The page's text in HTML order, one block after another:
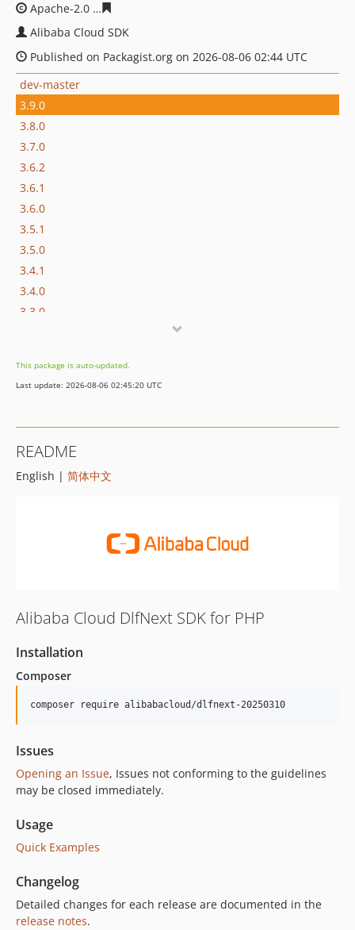
Apache-2.0
Alibaba Cloud SDK
Published on Packagist.org on 2026-08-06 02:44 UTC
dev-master
3.9.0
3.8.0
3.7.0
3.6.2
3.6.1
3.6.0
3.5.1
3.5.0
3.4.1
3.4.0
3.3.0
3.1.0
3.0.0
2.3.0
2.2.0
1.0.0
This package is auto-updated.
Last update: 2026-08-06 02:45:20 UTC
README
English | 简体中文
Alibaba Cloud DlfNext SDK for PHP
Installation
Composer
composer require alibabacloud/dlfnext-20250310
Issues
Opening an Issue, Issues not conforming to the guidelines
may be closed immediately.
Usage
Quick Examples
Changelog
Detailed changes for each release are documented in the
release notes.